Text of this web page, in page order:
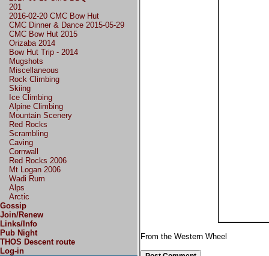
201
2016-02-20 CMC Bow Hut
CMC Dinner & Dance 2015-05-29
CMC Bow Hut 2015
Orizaba 2014
Bow Hut Trip - 2014
Mugshots
Miscellaneous
Rock Climbing
Skiing
Ice Climbing
Alpine Climbing
Mountain Scenery
Red Rocks
Scrambling
Caving
Cornwall
Red Rocks 2006
Mt Logan 2006
Wadi Rum
Alps
Arctic
Gossip
Join/Renew
Links/Info
Pub Night
THOS Descent route
Log-in
From the Western Wheel